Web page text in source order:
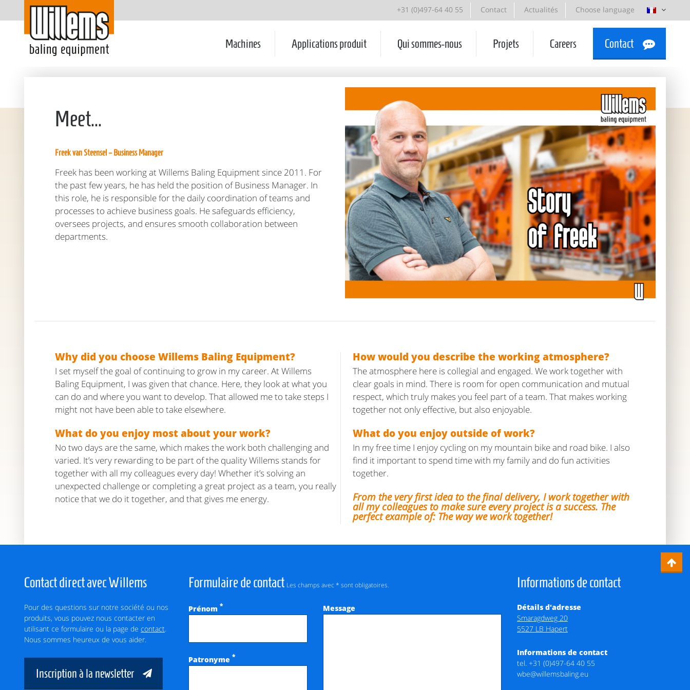
+31 (0)497-64 40 55 Contact Actualités Choose language
Machines Applications produit Qui sommes-nous Projets Careers Contact
Meet...
Freek van Steensel – Business Manager
Freek has been working at Willems Baling Equipment since 2011. For
the past few years, he has held the position of Business Manager. In
this role, he is responsible for the daily coordination of teams and
processes to achieve business goals. He safeguards efficiency,
oversees projects, and ensures smooth collaboration between
departments.
Why did you choose Willems Baling Equipment?
I set myself the goal of continuing to grow in my career. At Willems
Baling Equipment, I was given that chance. Here, they look at what you
can do and where you want to develop. That allowed me to take steps I
might not have been able to take elsewhere.
What do you enjoy most about your work?
No two days are the same, which makes the work both challenging and
varied. It’s very rewarding to be part of the quality Willems stands for
together with all my colleagues every day! Whether it’s solving an
unexpected challenge or completing a great project as a team, you really
notice that we do it together, and that gives me energy.
How would you describe the working atmosphere?
The atmosphere here is collegial and engaged. We work together with
clear goals in mind. There is room for open communication and mutual
respect, which truly makes you feel part of a team. That makes working
together not only effective, but also enjoyable.
What do you enjoy outside of work?
In my free time I enjoy cycling on my mountain bike and road bike. I also
find it important to spend time with my family and do fun activities
together.
From the very first idea to the final delivery, I work together with
all my colleagues to make sure every project is a success. The
perfect example of: The way we work together!
Contact direct avec Willems
Pour des questions sur notre société ou nos
produits, vous pouvez nous contacter en
utilisant ce formulaire ou la page de contact.
Nous sommes heureux de vous aider.
Inscription à la newsletter
Formulaire de contact Les champs avec * sont obligatoires.
Prénom *
Patronyme *
Message
Informations de contact
Détails d'adresse
Smaragdweg 20
5527 LB Hapert
Informations de contact
tel. +31 (0)497-64 40 55
wbe@willemsbaling.eu